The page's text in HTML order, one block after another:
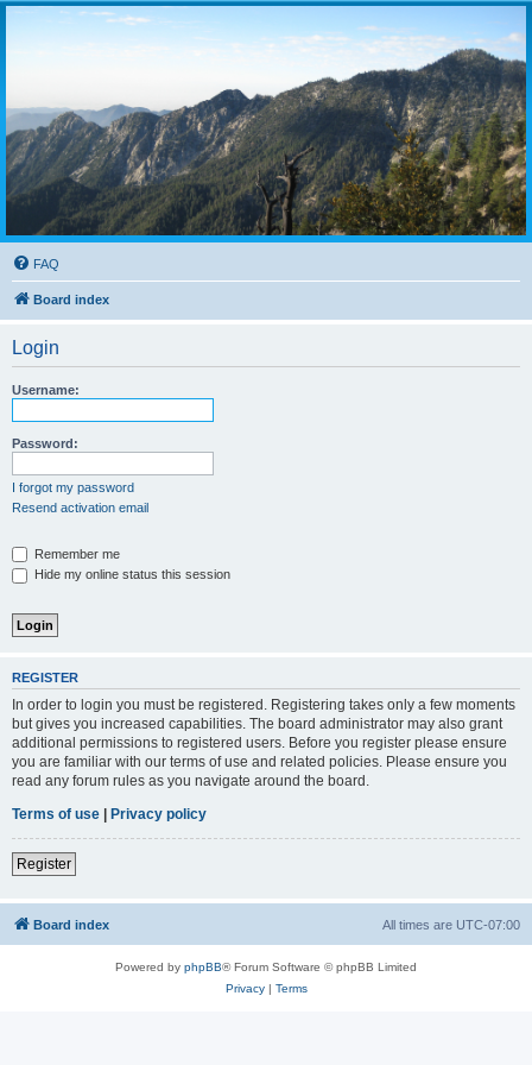
FAQ
Board index
Login
Username:
Password:
I forgot my password
Resend activation email
Remember me
Hide my online status this session
REGISTER
In order to login you must be registered. Registering takes only a few moments
but gives you increased capabilities. The board administrator may also grant
additional permissions to registered users. Before you register please ensure
you are familiar with our terms of use and related policies. Please ensure you
read any forum rules as you navigate around the board.
Terms of use
Privacy policy
Register
Board index All times are UTC-07:00
Powered by phpBB® Forum Software © phpBB Limited
Privacy| Terms